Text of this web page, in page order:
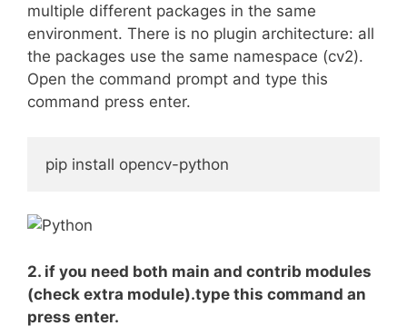
multiple different packages in the same
environment. There is no plugin architecture: all
the packages use the same namespace (cv2).
Open the command prompt and type this
command press enter.
pip install opencv-python
2. if you need both main and contrib modules
(check extra module).type this command an
press enter.